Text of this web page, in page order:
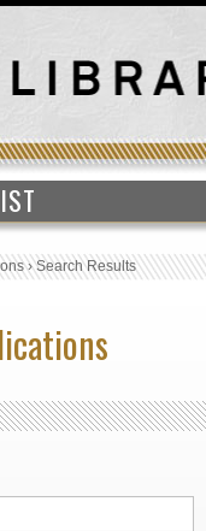
›Search Results